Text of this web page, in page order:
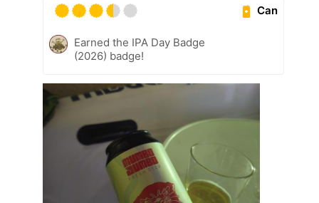
Can
Earned the IPA Day Badge
(2026) badge!